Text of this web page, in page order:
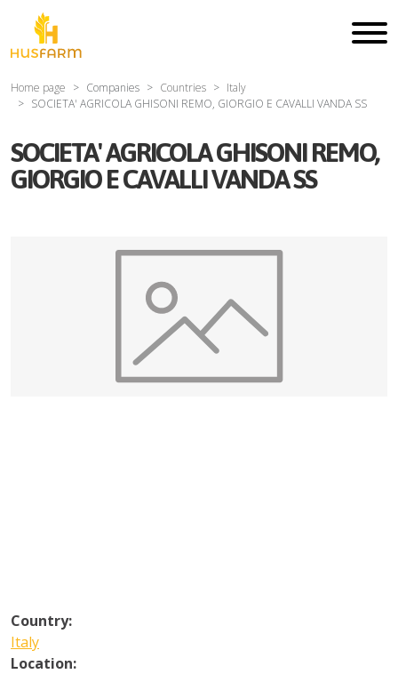
Home page Companies Countries
Italy
SOCIETA' AGRICOLA GHISONI REMO, GIORGIO E CAVALLI VANDA SS
SOCIETA' AGRICOLA GHISONI REMO,
GIORGIO E CAVALLI VANDA SS
Country:
Italy
Location: